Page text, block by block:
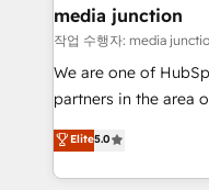
Mexico, USA, and
hundred successful operations.
rooted in RevOps
training, planning,
inbound marketing
understanding,
media junction
작업 수행자: media
We are one of
partners in the area
design &
implementations for
companies. We are woman-owned, powered by
Elite5.0